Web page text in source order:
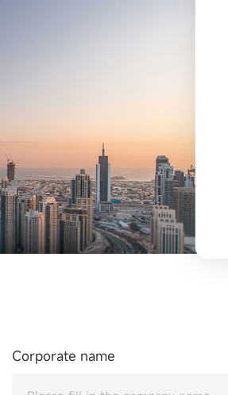
Corporate name